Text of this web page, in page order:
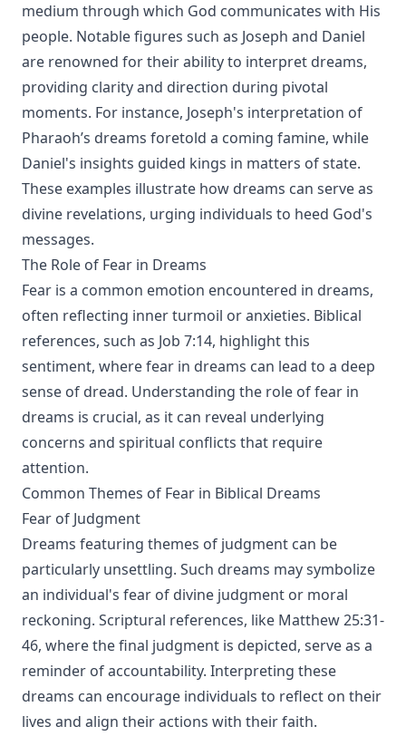
medium through which God communicates with His
people. Notable figures such as Joseph and Daniel
are renowned for their ability to interpret dreams,
providing clarity and direction during pivotal
moments. For instance, Joseph's interpretation of
Pharaoh’s dreams foretold a coming famine, while
Daniel's insights guided kings in matters of state.
These examples illustrate how dreams can serve as
divine revelations, urging individuals to heed God's
messages.
The Role of Fear in Dreams
Fear is a common emotion encountered in dreams,
often reflecting inner turmoil or anxieties. Biblical
references, such as Job 7:14, highlight this
sentiment, where fear in dreams can lead to a deep
sense of dread. Understanding the role of fear in
dreams is crucial, as it can reveal underlying
concerns and spiritual conflicts that require
attention.
Common Themes of Fear in Biblical Dreams
Fear of Judgment
Dreams featuring themes of judgment can be
particularly unsettling. Such dreams may symbolize
an individual's fear of divine judgment or moral
reckoning. Scriptural references, like Matthew 25:31-
46, where the final judgment is depicted, serve as a
reminder of accountability. Interpreting these
dreams can encourage individuals to reflect on their
lives and align their actions with their faith.